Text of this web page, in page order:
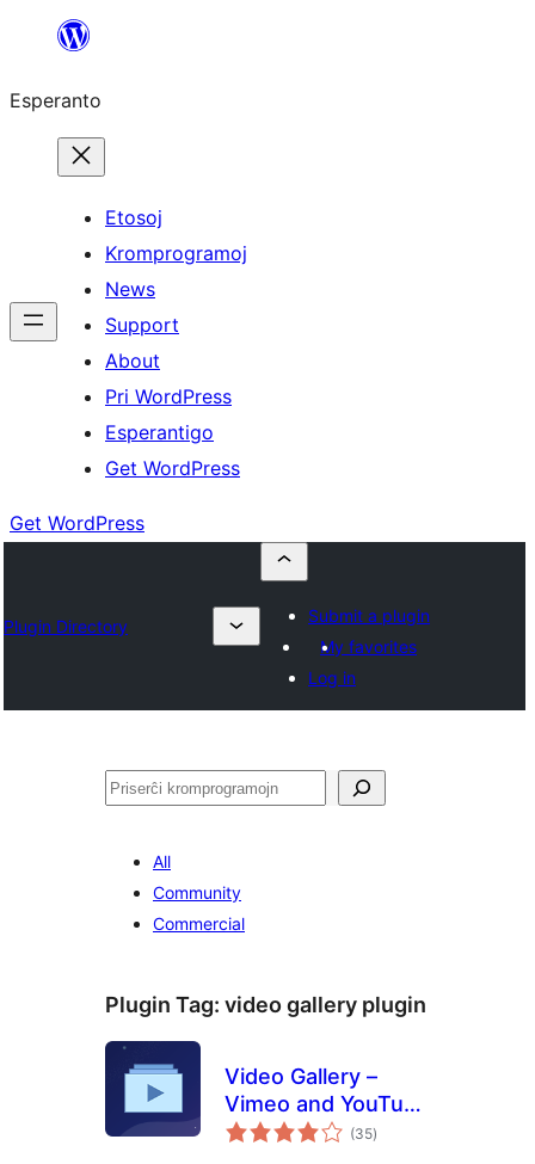
al
enhavo
Esperanto
Etosoj
Kromprogramoj
News
Support
About
Pri WordPress
Esperantigo
Get WordPress
Get WordPress
Plugin Directory
Submit a plugin
My favorites
Log in
Serĉi
All
Community
Commercial
Plugin Tag: video gallery plugin
Video Gallery –
Vimeo and YouTube
Gallery
(35sumaj
pritaksoj
)